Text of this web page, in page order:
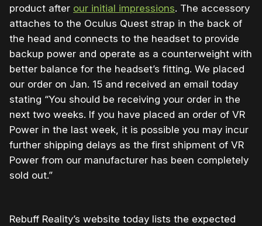
product after our initial impressions. The accessory
attaches to the Oculus Quest strap in the back of
the head and connects to the headset to provide
backup power and operate as a counterweight with
better balance for the headset’s fitting. We placed
our order on Jan. 15 and received an email today
stating “You should be receiving your order in the
next two weeks. If you have placed an order of VR
Power in the last week, it is possible you may incur
further shipping delays as the first shipment of VR
Power from our manufacturer has been completely
sold out.”
Rebuff Reality’s website today lists the expected